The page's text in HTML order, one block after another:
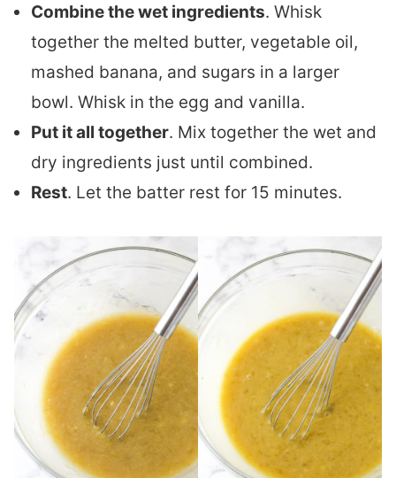
Combine the wet ingredients. Whisk
together the melted butter, vegetable oil,
mashed banana, and sugars in a larger
bowl. Whisk in the egg and vanilla.
Put it all together. Mix together the wet and
dry ingredients just until combined.
Rest. Let the batter rest for 15 minutes.